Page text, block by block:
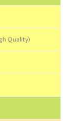
Quality)